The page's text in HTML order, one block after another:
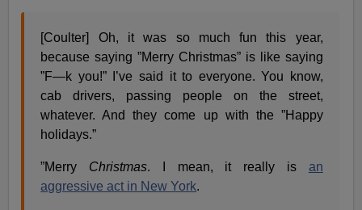
[Coulter] Oh, it was so much fun this year,
because saying ”Merry Christmas” is like saying
”F—k you!” I’ve said it to everyone. You know,
cab drivers, passing people on the street,
whatever. And they come up with the ”Happy
holidays.”
”Merry Christmas. I mean, it really is an
aggressive act in New York.